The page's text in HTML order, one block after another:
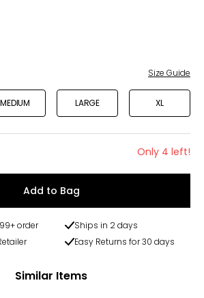
Size Guide
MEDIUM LARGE XL
Only 4 left!
Add to Bag
order
Ships in 2 days
Easy Returns for 30 days
Similar Items